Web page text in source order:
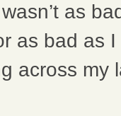
as
as bad as
across my